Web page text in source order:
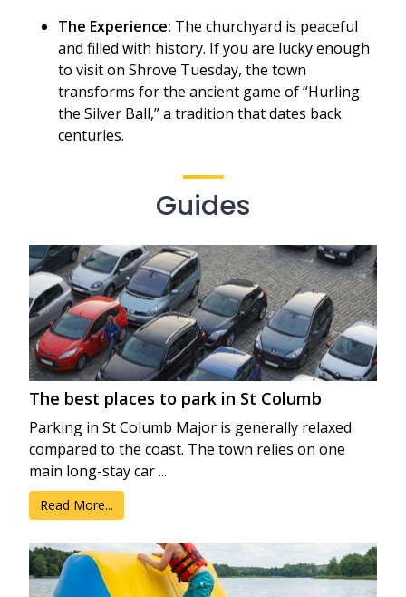
The Experience: The churchyard is peaceful
and filled with history. If you are lucky enough
to visit on Shrove Tuesday, the town
transforms for the ancient game of “Hurling
the Silver Ball,” a tradition that dates back
centuries.
Guides
The best places to park in St Columb
Parking in St Columb Major is generally relaxed
compared to the coast. The town relies on one
main long-stay car ...
Read More...